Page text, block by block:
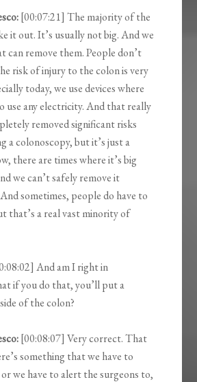
[00:07:21] The majority of the
it out. It’s usually not big. And we
can remove them. People don’t
risk of injury to the colon is very
today, we use devices where
use any electricity. And that really
removed significant risks
a colonoscopy, but it’s just a
there are times where it’s big
we can’t safely remove it
sometimes, people do have to
that’s a real vast minority of
And am I right in
if you do that, you’ll put a
of the colon?
[00:08:07] Very correct. That
something that we have to
we have to alert the surgeons to,